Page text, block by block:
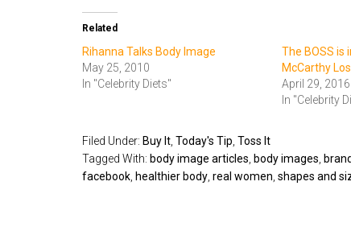
Related
Rihanna Talks Body Image
May 25, 2010
In "Celebrity Diets"
The BOSS is
McCarthy
April 29, 2016
In "Celebrity
Filed Under: Buy It Today's Tip Toss It
Tagged With: body image articles body images
facebook healthier body real women shapes and